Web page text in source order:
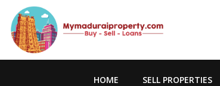
HOME SELL PROPERTIES